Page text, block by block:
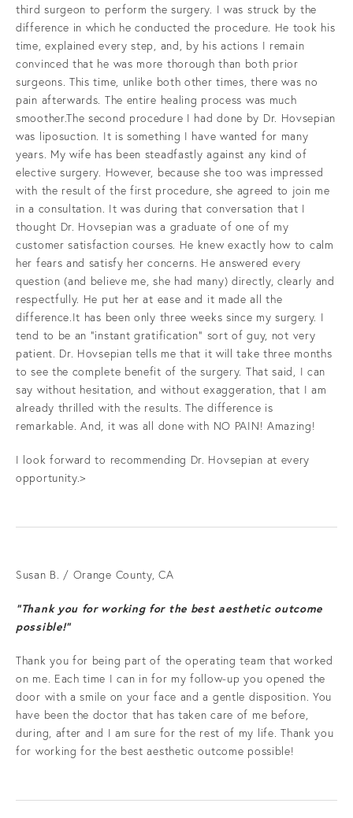
third surgeon to perform the surgery. I was struck by the
difference in which he conducted the procedure. He took his
time, explained every step, and, by his actions I remain
convinced that he was more thorough than both prior
surgeons. This time, unlike both other times, there was no
pain afterwards. The entire healing process was much
smoother.The second procedure I had done by Dr. Hovsepian
was liposuction. It is something I have wanted for many
years. My wife has been steadfastly against any kind of
elective surgery. However, because she too was impressed
with the result of the first procedure, she agreed to join me
in a consultation. It was during that conversation that I
thought Dr. Hovsepian was a graduate of one of my
customer satisfaction courses. He knew exactly how to calm
her fears and satisfy her concerns. He answered every
question (and believe me, she had many) directly, clearly and
respectfully. He put her at ease and it made all the
difference.It has been only three weeks since my surgery. I
tend to be an “instant gratification” sort of guy, not very
patient. Dr. Hovsepian tells me that it will take three months
to see the complete benefit of the surgery. That said, I can
say without hesitation, and without exaggeration, that I am
already thrilled with the results. The difference is
remarkable. And, it was all done with NO PAIN! Amazing!
I look forward to recommending Dr. Hovsepian at every
opportunity.>
Susan B. / Orange County, CA
“Thank you for working for the best aesthetic outcome
possible!”
Thank you for being part of the operating team that worked
on me. Each time I can in for my follow-up you opened the
door with a smile on your face and a gentle disposition. You
have been the doctor that has taken care of me before,
during, after and I am sure for the rest of my life. Thank you
for working for the best aesthetic outcome possible!